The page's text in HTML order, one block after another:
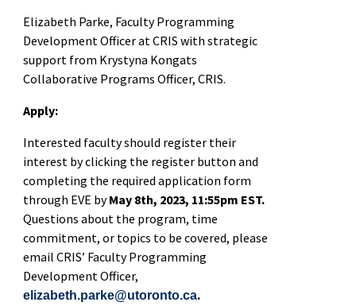
Elizabeth Parke, Faculty Programming
Development Officer at CRIS with strategic
support from Krystyna Kongats
Collaborative Programs Officer, CRIS.
Apply:
Interested faculty should register their
interest by clicking the register button and
completing the required application form
through EVE byMay 8th, 2023, 11:55pm EST.
Questions about the program, time
commitment, or topics to be covered, please
email CRIS’ Faculty Programming
Development Officer,
elizabeth.parke@utoronto.ca.